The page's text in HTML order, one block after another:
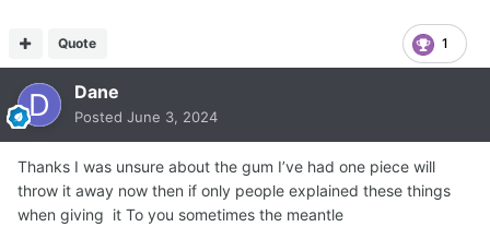
1
Quote
Dane
Posted June 3, 2024
Thanks I was unsure about the gum I’ve had one piece will
throw it away now then if only people explained these things
when giving it To you sometimes the meantle